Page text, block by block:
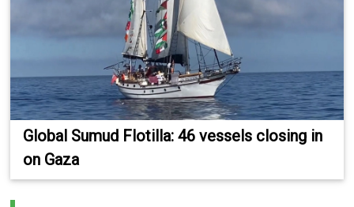
Global Sumud Flotilla: 46 vessels closing in
on Gaza